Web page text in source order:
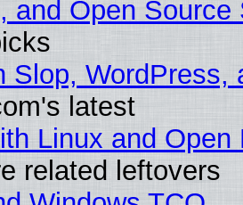
and Open
Slop, WordPress,
latest
Linux and Open
related leftovers